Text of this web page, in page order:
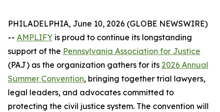
PHILADELPHIA, June 10, 2026 (GLOBE NEWSWIRE)
-- AMPLIFY is proud to continue its longstanding
support of the Pennsylvania Association for Justice
(PAJ) as the organization gathers for its 2026 Annual
Summer Convention, bringing together trial lawyers,
legal leaders, and advocates committed to
protecting the civil justice system. The convention will